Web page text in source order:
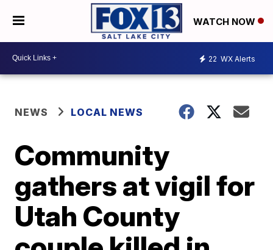
WATCH NOW
22 WX Alerts
NEWS LOCAL NEWS
Community
gathers at vigil for
Utah County